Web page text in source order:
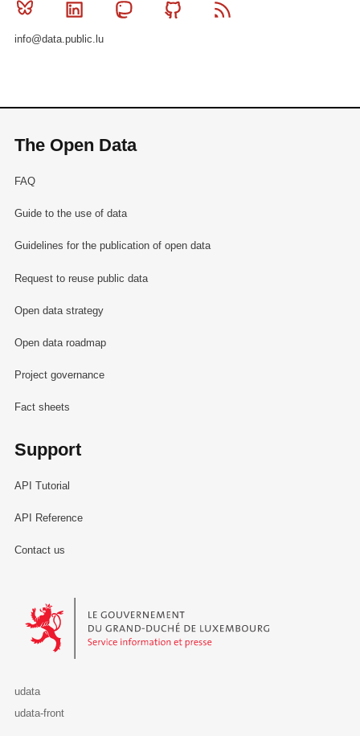
Bluesky Linkedin MastodonGithub
info@data.public.lu
The Open Data
FAQ
Guide to the use of data
Guidelines for the publication of open data
Request to reuse public data
Open data strategy
Open data roadmap
Project governance
Fact sheets
Support
API Tutorial
API Reference
Contact us
Le Gouvernement du Grand-Duché de Luxembourg - Service
udata
udata-front